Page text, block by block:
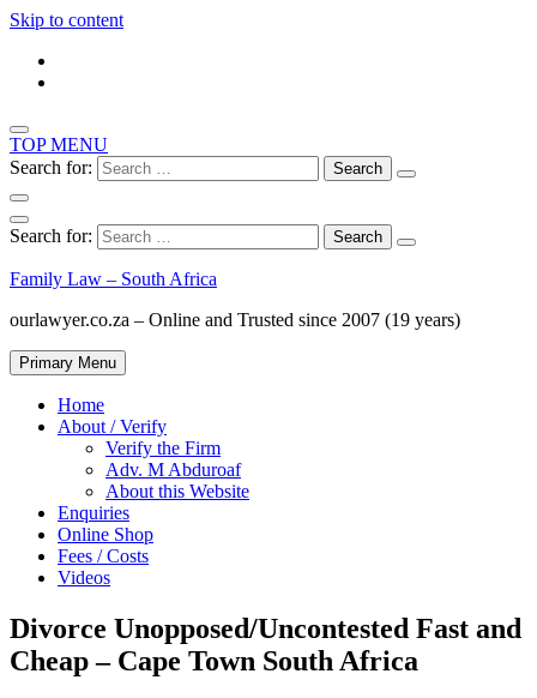
Skip to content
TOP MENU
Search for:
Search for:
Family Law – South Africa
ourlawyer.co.za – Online and Trusted since 2007 (19 years)
Primary Menu
Home
About / Verify
Verify the Firm
Adv. M Abduroaf
About this Website
Enquiries
Online Shop
Fees / Costs
Videos
Divorce Unopposed/Uncontested Fast and
Cheap – Cape Town South Africa